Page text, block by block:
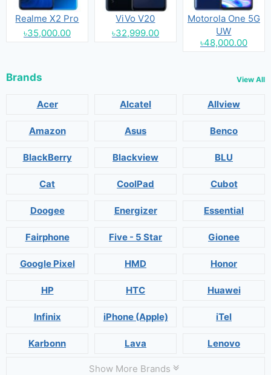
Realme X2 Pro
৳35,000.00
ViVo V20
৳32,999.00
Motorola One 5G
UW
৳48,000.00
Brands View All
Acer Alcatel Allview
Amazon Asus Benco
BlackBerry Blackview BLU
Cat CoolPad Cubot
Doogee Energizer Essential
Fairphone Five - 5 Star Gionee
Google Pixel HMD Honor
HP HTC Huawei
Infinix iPhone (Apple) iTel
Karbonn Lava Lenovo
Show More Brands